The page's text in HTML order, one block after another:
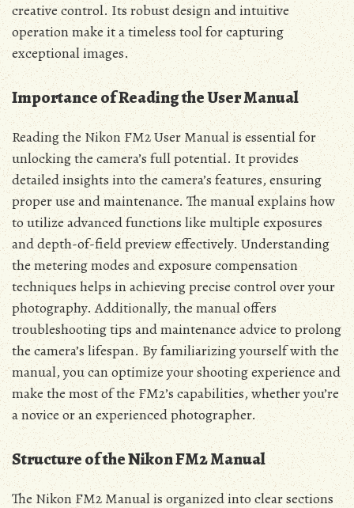
creative control. Its robust design and intuitive
operation make it a timeless tool for capturing
exceptional images.
Importance of Reading the User Manual
Reading the Nikon FM2 User Manual is essential for
unlocking the camera’s full potential. It provides
detailed insights into the camera’s features, ensuring
proper use and maintenance. The manual explains how
to utilize advanced functions like multiple exposures
and depth-of-field preview effectively. Understanding
the metering modes and exposure compensation
techniques helps in achieving precise control over your
photography. Additionally, the manual offers
troubleshooting tips and maintenance advice to prolong
the camera’s lifespan. By familiarizing yourself with the
manual, you can optimize your shooting experience and
make the most of the FM2’s capabilities, whether you’re
a novice or an experienced photographer.
Structure of the Nikon FM2 Manual
The Nikon FM2 Manual is organized into clear sections